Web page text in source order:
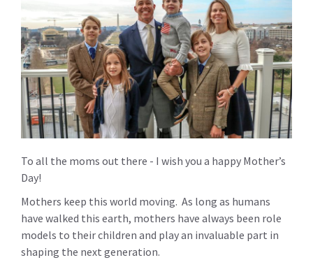
To all the moms out there - I wish you a happy Mother’s
Day!
Mothers keep this world moving. As long as humans
have walked this earth, mothers have always been role
models to their children and play an invaluable part in
shaping the next generation.